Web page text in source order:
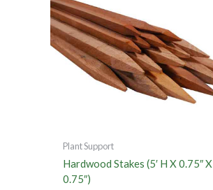
Plant Support
Hardwood Stakes (5′ H X 0.75″ X
0.75″)